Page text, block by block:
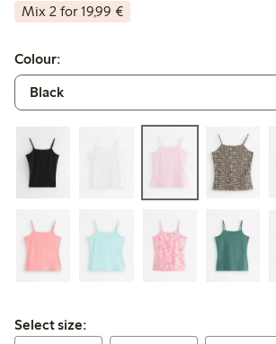
Mix 2 for 19,99 €
Colour:
Select size:
Select size: